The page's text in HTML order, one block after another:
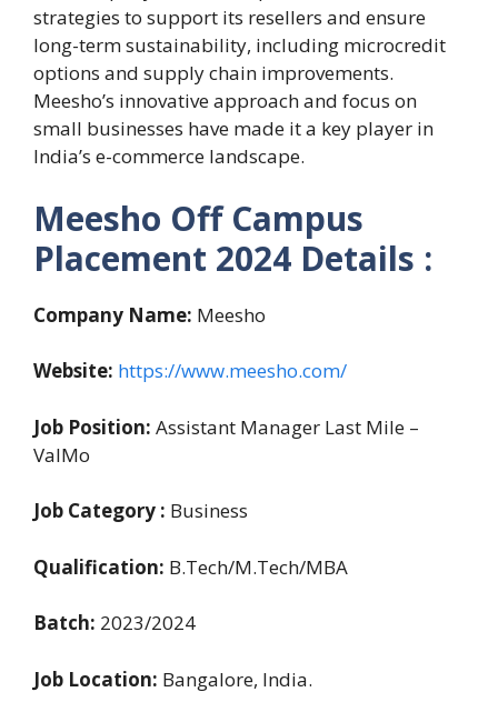
strategies to support its resellers and ensure
long-term sustainability, including microcredit
options and supply chain improvements.
Meesho’s innovative approach and focus on
small businesses have made it a key player in
India’s e-commerce landscape​.
Meesho Off Campus
Placement 2024 Details :
Company Name: Meesho
Website: https://www.meesho.com/
Job Position: Assistant Manager Last Mile –
ValMo
Job Category : Business
Qualification: B.Tech/M.Tech/MBA
Batch: 2023/2024
Job Location: Bangalore, India.